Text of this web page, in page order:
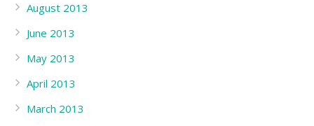
August 2013
June 2013
May 2013
April 2013
March 2013